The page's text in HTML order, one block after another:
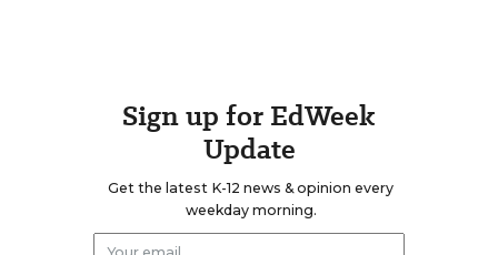
Sign up for EdWeek
Update
Get the latest K-12 news & opinion every
weekday morning.